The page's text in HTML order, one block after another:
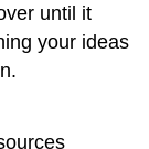
until it
your ideas